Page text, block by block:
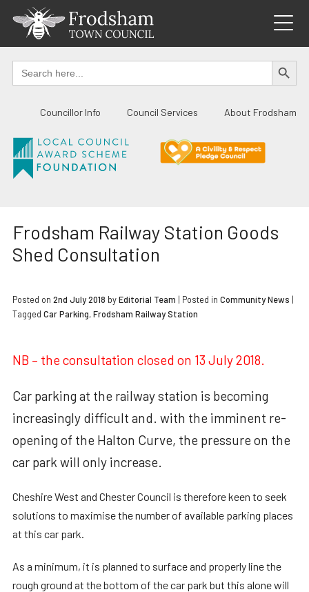
content
Search
for:
SEARCH
Councillor Info Council Services About Frodsham
Frodsham Railway Station Goods
Shed Consultation
Posted on 2nd July 2018 byEditorial Team | Posted in Community News |
Tagged Car Parking,Frodsham Railway Station
NB – the consultation closed on 13 July 2018.
Car parking at the railway station is becoming
increasingly difficult and. with the imminent re-
opening of the Halton Curve, the pressure on the
car park will only increase.
Cheshire West and Chester Council is therefore keen to seek
solutions to maximise the number of available parking places
at this car park.
As a minimum, it is planned to surface and properly line the
rough ground at the bottom of the car park but this alone will